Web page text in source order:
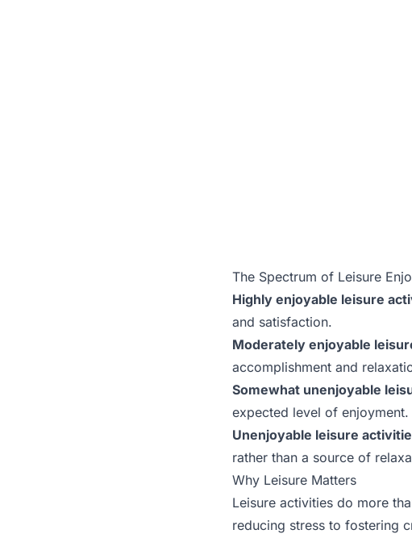
The Spectrum of Leisure
Highly enjoyable leisure
and satisfaction.
Moderately enjoyable
accomplishment and
Somewhat unenjoyable
expected level of enjoyment.
Unenjoyable leisure
rather than a source of
Why Leisure Matters
Leisure activities do more
reducing stress to fostering